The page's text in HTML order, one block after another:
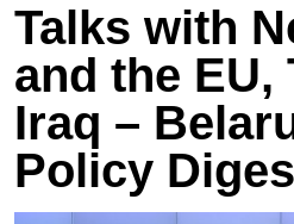
Talks with
and the EU,
Iraq –
Policy